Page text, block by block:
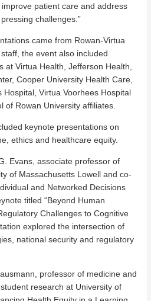
patient care and address
challenges.”
came from Rowan-Virtua
the event also included
at Virtua Health, Jefferson Health,
Cooper University Health Care,
Virtua Voorhees Hospital
of Rowan University affiliates.
keynote presentations on
ethics and healthcare equity.
Evans, associate professor of
of Massachusetts Lowell and co-
and Networked Decisions
titled “Beyond Human
Challenges to Cognitive
explored the intersection of
national security and regulatory
professor of medicine and
research at University of